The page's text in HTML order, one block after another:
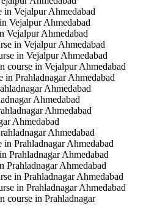
in Vejalpur Ahmedabad
Vejalpur Ahmedabad
Vejalpur Ahmedabad
in Vejalpur Ahmedabad
in Vejalpur Ahmedabad
course in Vejalpur Ahmedabad
in Prahladnagar Ahmedabad
Ahmedabad
Ahmedabad
Ahmedabad
Ahmedabad
Ahmedabad
Prahladnagar Ahmedabad
Prahladnagar Ahmedabad
Prahladnagar Ahmedabad
in Prahladnagar Ahmedabad
in Prahladnagar Ahmedabad
course in Prahladnagar